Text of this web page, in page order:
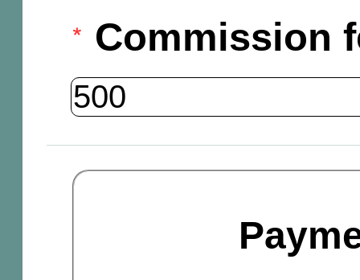
Commission